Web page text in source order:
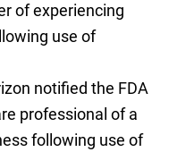
of experiencing
use of
notified the FDA
professional of a
following use of